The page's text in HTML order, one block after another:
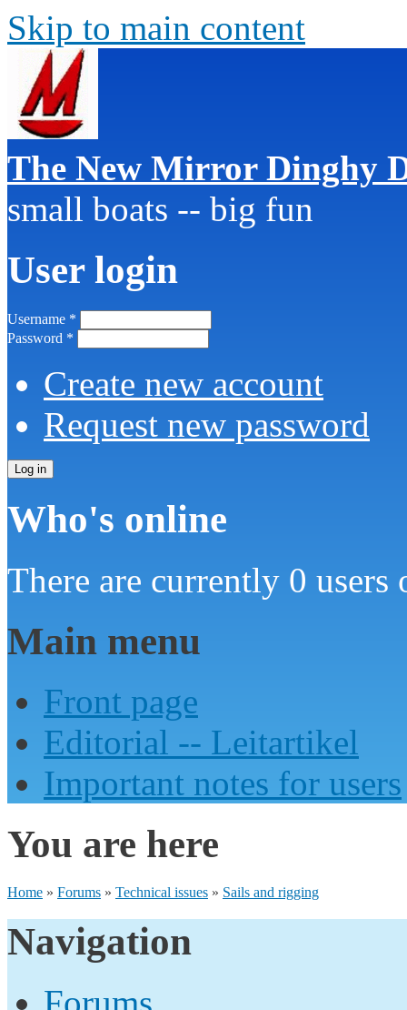
Skip to main content
The New Mirror Dinghy
small boats -- big fun
User login
Username *
Password *
Create new account
Request new password
Who's online
There are currently 0 users
Main menu
Front page
Editorial -- Leitartikel
Important notes for users
You are here
Home » Forums » Technical issues » Sails and rigging
Navigation